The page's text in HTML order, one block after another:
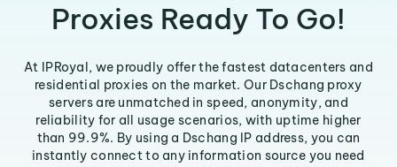
Proxies Ready To Go!
At IPRoyal, we proudly offer the fastest datacenters and
residential proxies on the market. Our Dschang proxy
servers are unmatched in speed, anonymity, and
reliability for all usage scenarios, with uptime higher
than 99.9%. By using a Dschang IP address, you can
instantly connect to any information source you need